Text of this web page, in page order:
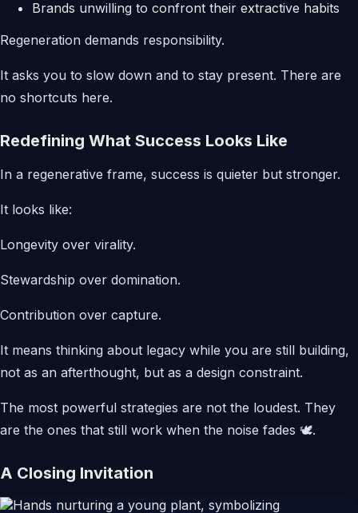
Brands unwilling to confront their extractive habits
Regeneration demands responsibility.
It asks you to slow down and to stay present. There are
no shortcuts here.
Redefining What Success Looks Like
In a regenerative frame, success is quieter but stronger.
It looks like:
Longevity over virality.
Stewardship over domination.
Contribution over capture.
It means thinking about legacy while you are still building,
not as an afterthought, but as a design constraint.
The most powerful strategies are not the loudest. They
are the ones that still work when the noise fades 🕊️.
A Closing Invitation